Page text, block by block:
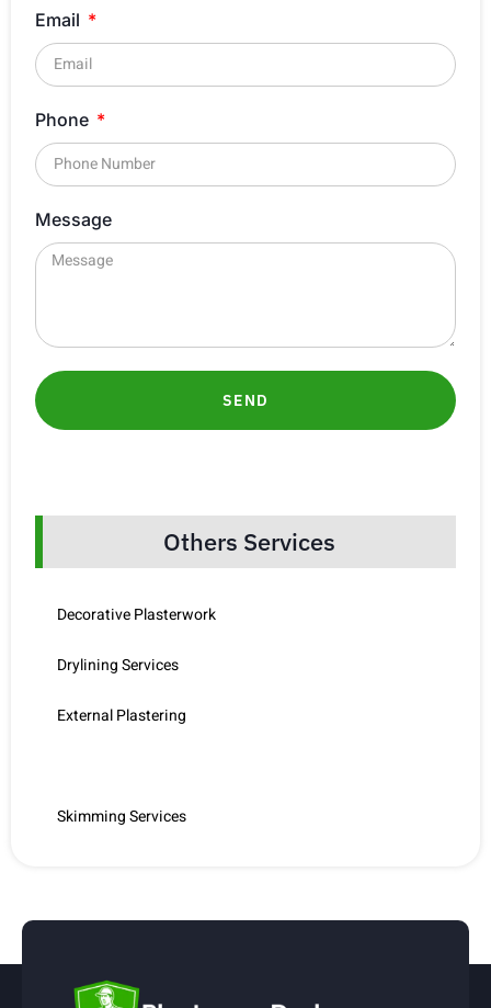
Email
Phone
Message
SEND
Others Services
Decorative Plasterwork
Drylining Services
External Plastering
Skimming Services